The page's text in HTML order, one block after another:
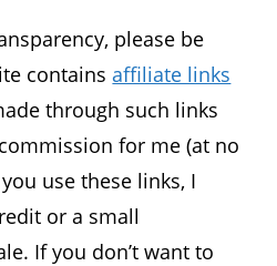
please be
containsaffiliate links
through such links
for me (at no
use these links, I
or a small
If you don’t want to